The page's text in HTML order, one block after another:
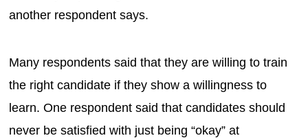
another respondent says.
Many respondents said that they are willing to train
the right candidate if they show a willingness to
learn. One respondent said that candidates should
never be satisfied with just being “okay” at